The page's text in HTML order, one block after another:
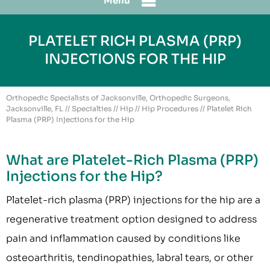
PLATELET RICH PLASMA (PRP)
INJECTIONS FOR THE HIP
Orthopedic Specialists of Jacksonville, Orthopedic Surgeons,
Jacksonville, FL // Specialties // Hip // Hip Procedures // Platelet Rich
Plasma (PRP) Injections for the Hip
What are Platelet-Rich Plasma (PRP)
Injections for the Hip?
Platelet-rich plasma (PRP) injections for the hip are a
regenerative treatment option designed to address
pain and inflammation caused by conditions like
osteoarthritis, tendinopathies, labral tears, or other